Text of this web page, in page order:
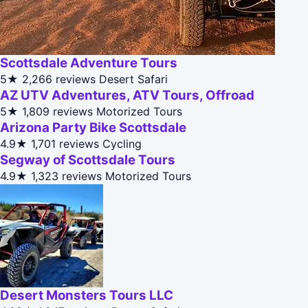
Scottsdale Adventure Tours
5★ 2,266 reviews Desert Safari
AZ UTV Adventures, ATV Tours, Offroad
5★ 1,809 reviews Motorized Tours
Arizona Party Bike Scottsdale
4.9★ 1,701 reviews Cycling
Segway of Scottsdale Tours
4.9★ 1,323 reviews Motorized Tours
Desert Monsters Tours LLC